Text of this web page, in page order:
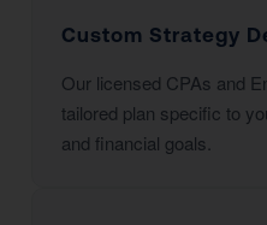
Custom Strategy
Our licensed CPAs and
tailored plan specific to
and financial goals.